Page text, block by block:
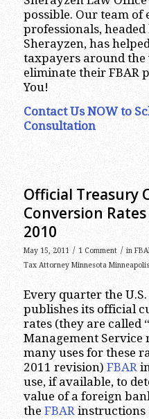
possible. Our team of
professionals,
Sherayzen, has
taxpayers around
eliminate their FBAR
You!
Contact Us NOW to
Consultation
Official Treasury
Conversion
2010
May 15, 2011 / 1 Comment / in
Tax Attorney Minnesota Minneapolis
Every quarter the
publishes its official
rates (they are called
Management Service
many uses for these
2011 revision) FBAR
use, if available, to
value of a foreign
the FBARinstructions